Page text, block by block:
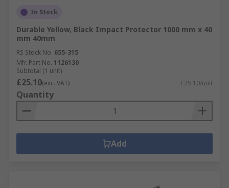
In Stock
Durable Yellow, Black Impact Protector 1000 mm x 40
mm 40mm
RS Stock No. 655-315
Mfr. Part No. 1126130
Subtotal (1 unit)
£25.10(exc. VAT) £25.10/unit
Quantity
Add